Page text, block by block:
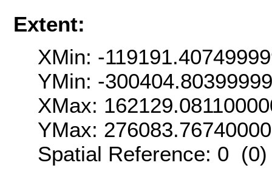
Extent:
XMin: -
YMin: -
XMax:
YMax:
Spatial Reference: 0